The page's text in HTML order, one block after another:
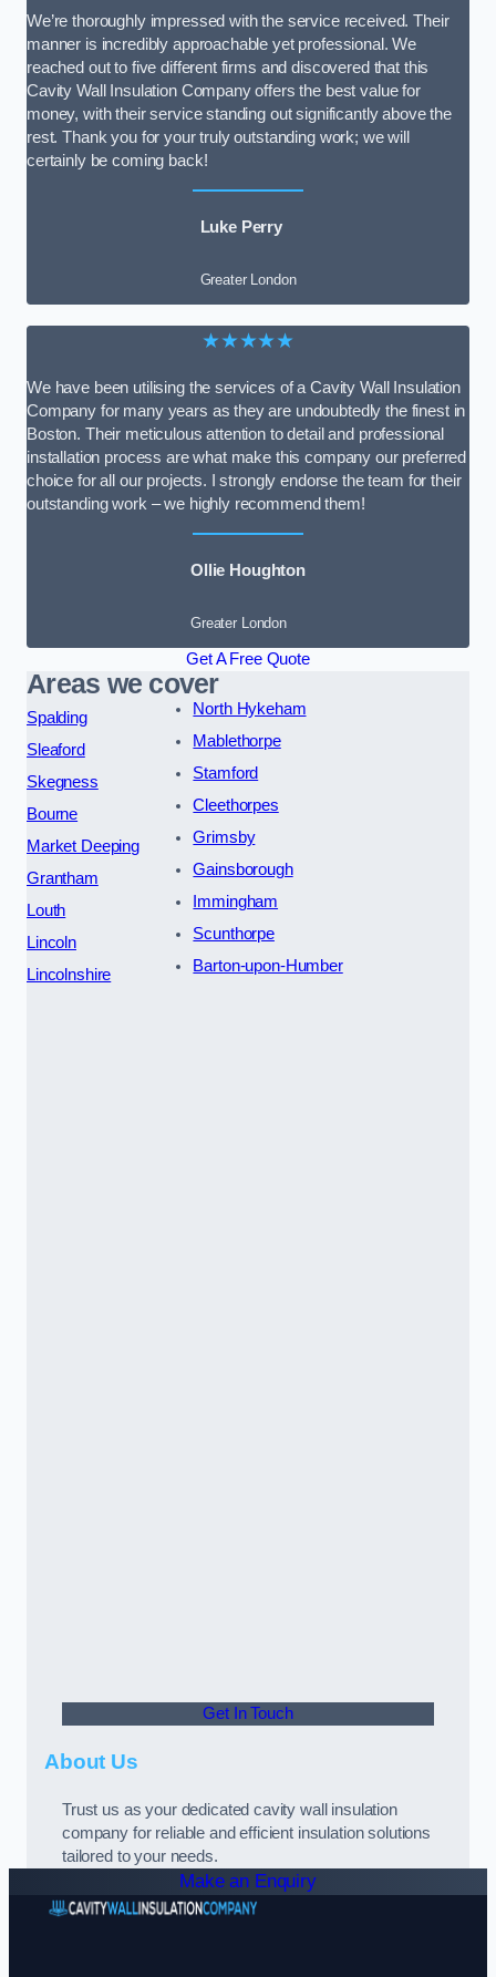
We’re thoroughly impressed with the service received. Their
manner is incredibly approachable yet professional. We
reached out to five different firms and discovered that this
Cavity Wall Insulation Company offers the best value for
money, with their service standing out significantly above the
rest. Thank you for your truly outstanding work; we will
certainly be coming back!
Luke Perry
Greater London
★★★★★
We have been utilising the services of a Cavity Wall Insulation
Company for many years as they are undoubtedly the finest in
Boston. Their meticulous attention to detail and professional
installation process are what make this company our preferred
choice for all our projects. I strongly endorse the team for their
outstanding work – we highly recommend them!
Ollie Houghton
Greater London
Get A Free Quote
Areas we cover
Spalding
Sleaford
Skegness
Bourne
Market Deeping
Grantham
Louth
Lincoln
Lincolnshire
North Hykeham
Mablethorpe
Stamford
Cleethorpes
Grimsby
Gainsborough
Immingham
Scunthorpe
Barton-upon-Humber
Get In Touch
About Us
Trust us as your dedicated cavity wall insulation
company for reliable and efficient insulation solutions
tailored to your needs.
Make an Enquiry